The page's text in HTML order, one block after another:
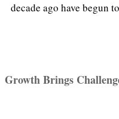
decade ago have begun
Growth Brings